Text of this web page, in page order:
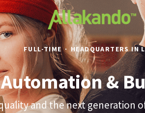
FULL-TIME · HEADQUARTERS IN
&
and the next generation